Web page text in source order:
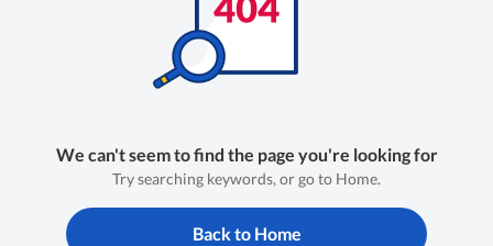
We can't seem to find the page you're looking for
Try searching keywords, or go to Home.
Back to Home